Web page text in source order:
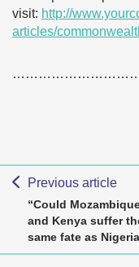
visit: http://
articles/
Previous article
“Could
and Kenya suffer
same fate as